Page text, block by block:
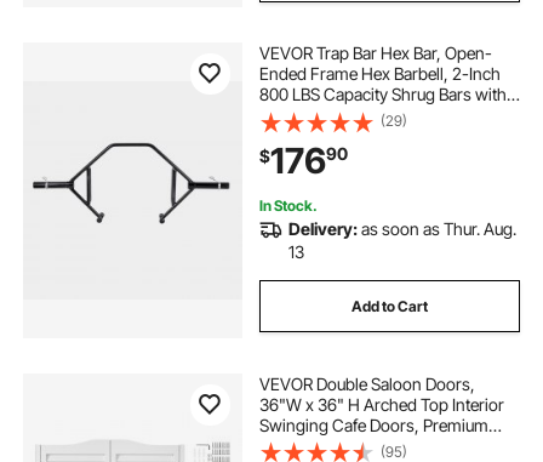
VEVOR Trap Bar Hex Bar, Open-
Ended Frame Hex Barbell, 2-Inch
800 LBS Capacity Shrug Bars with
Knurled Grips, Weightlifting and
Strength Training Equipment,
Home Gym for Squats Deadlifts
Shoulder Press
(29)
$17690
In Stock.
Delivery:as soon as Thur. Aug.
13
Add to Cart
VEVOR Double Saloon Doors,
36"W x 36" H Arched Top Interior
Swinging Cafe Doors, Premium
Pine Wood, with Hinges &
(95)